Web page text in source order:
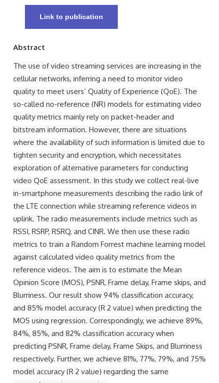
Link to publication
Abstract
The use of video streaming services are increasing in the
cellular networks, inferring a need to monitor video
quality to meet users’ Quality of Experience (QoE). The
so-called no-reference (NR) models for estimating video
quality metrics mainly rely on packet-header and
bitstream information. However, there are situations
where the availability of such information is limited due to
tighten security and encryption, which necessitates
exploration of alternative parameters for conducting
video QoE assessment. In this study we collect real-live
in-smartphone measurements describing the radio link of
the LTE connection while streaming reference videos in
uplink. The radio measurements include metrics such as
RSSI, RSRP, RSRQ, and CINR. We then use these radio
metrics to train a Random Forrest machine learning model
against calculated video quality metrics from the
reference videos. The aim is to estimate the Mean
Opinion Score (MOS), PSNR, Frame delay, Frame skips, and
Blurriness. Our result show 94% classification accuracy,
and 85% model accuracy (R 2 value) when predicting the
MOS using regression. Correspondingly, we achieve 89%,
84%, 85%, and 82% classification accuracy when
predicting PSNR, Frame delay, Frame Skips, and Blurriness
respectively. Further, we achieve 81%, 77%, 79%, and 75%
model accuracy (R 2 value) regarding the same